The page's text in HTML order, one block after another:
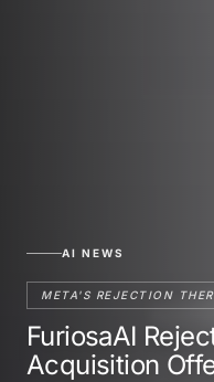
AI NEWS
META'S REJECTION
FuriosaAI
Acquisition